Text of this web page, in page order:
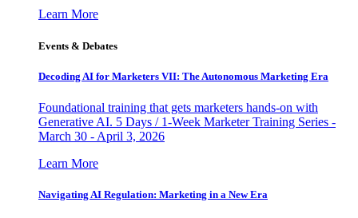
Learn More
Events & Debates
Decoding AI for Marketers VII: The Autonomous Marketing Era
Foundational training that gets marketers hands-on with
Generative AI. 5 Days / 1-Week Marketer Training Series -
March 30 - April 3, 2026
Learn More
Navigating AI Regulation: Marketing in a New Era